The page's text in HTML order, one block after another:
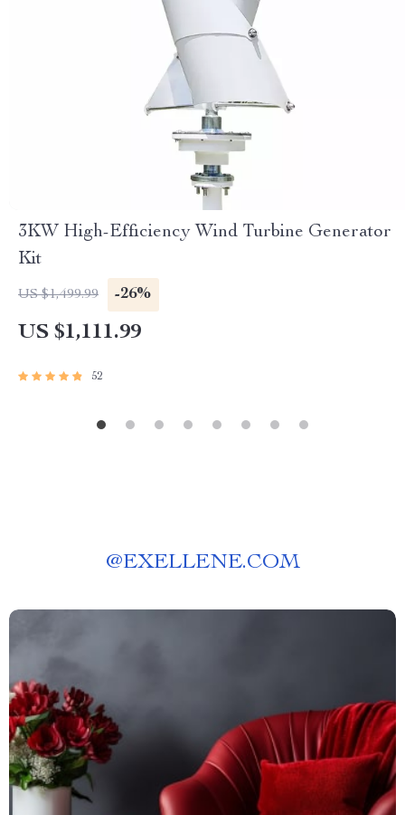
3KW High-Efficiency Wind Turbine Generator
Kit
US $1,499.99 -26%
US $1,111.99
52
@EXELLENE.COM